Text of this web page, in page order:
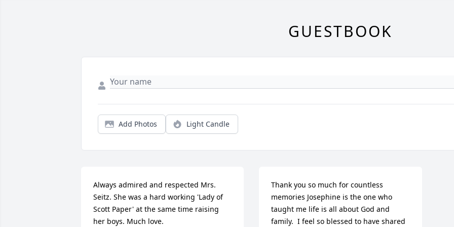
GUESTBOOK
Add Photos Light Candle
Always admired and respected Mrs.
Seitz. She was a hard working 'Lady of
Scott Paper' at the same time raising
her boys. Much love.
Thank you so much for countless
memories Josephine is the one who
taught me life is all about God and
family.  I feel so blessed to have shared